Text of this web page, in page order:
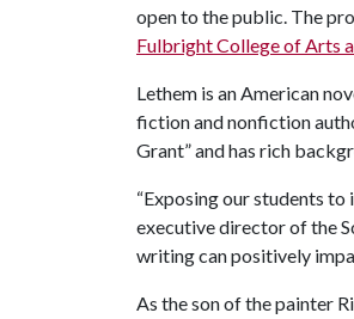
open to the public. The
Fulbright College of Arts
Lethem is an American
fiction and nonfiction
Grant” and has rich
“Exposing our students
executive director of the
writing can positively
As the son of the painter